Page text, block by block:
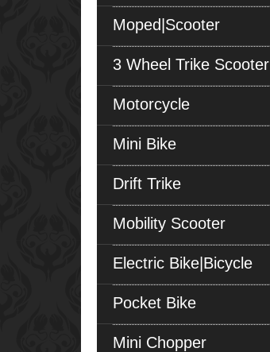
Moped|Scooter
3 Wheel Trike Scooter
Motorcycle
Mini Bike
Drift Trike
Mobility Scooter
Electric Bike|Bicycle
Pocket Bike
Mini Chopper